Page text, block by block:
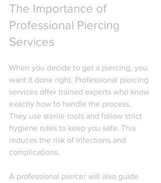
The Importance of
Professional Piercing
Services
When you decide to get a piercing, you
want it done right. Professional piercing
services offer trained experts who know
exactly how to handle the process.
They use sterile tools and follow strict
hygiene rules to keep you safe. This
reduces the risk of infections and
complications.
A professional piercer will also guide